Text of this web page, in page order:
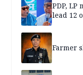
PDP, LP
lead 12
Farmer